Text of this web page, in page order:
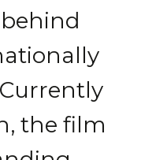
the film